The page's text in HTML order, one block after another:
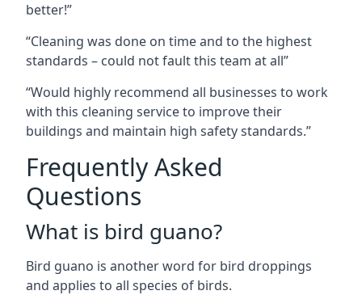
better!”
“Cleaning was done on time and to the highest
standards – could not fault this team at all”
“Would highly recommend all businesses to work
with this cleaning service to improve their
buildings and maintain high safety standards.”
Frequently Asked
Questions
What is bird guano?
Bird guano is another word for bird droppings
and applies to all species of birds.